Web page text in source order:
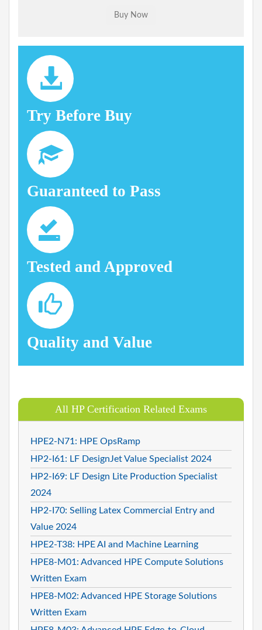
Try Before Buy
Guaranteed to Pass
Tested and Approved
Quality and Value
All HP Certification Related Exams
HPE2-N71: HPE OpsRamp
HP2-I61: LF DesignJet Value Specialist 2024
HP2-I69: LF Design Lite Production Specialist
2024
HP2-I70: Selling Latex Commercial Entry and
Value 2024
HPE2-T38: HPE AI and Machine Learning
HPE8-M01: Advanced HPE Compute Solutions
Written Exam
HPE8-M02: Advanced HPE Storage Solutions
Written Exam